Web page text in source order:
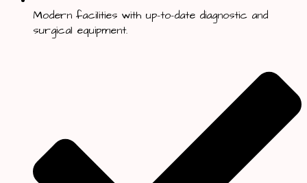
Modern facilities with up-to-date diagnostic and
surgical equipment.